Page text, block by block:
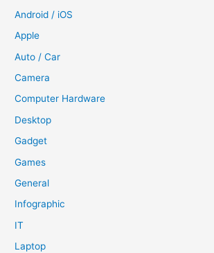
Android / iOS
Apple
Auto / Car
Camera
Computer Hardware
Desktop
Gadget
Games
General
Infographic
IT
Laptop